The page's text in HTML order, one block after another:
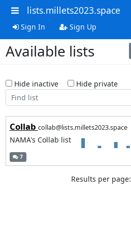
lists.millets2023.space
Sign In Sign Up
Available lists
Hide inactive Hide private
Collab collab@lists.millets2023.space
NAMA's Collab list
7
Results per page: